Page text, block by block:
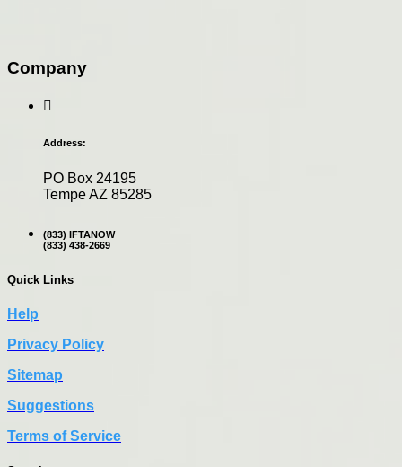
Company
Address:
PO Box 24195
Tempe AZ 85285
(833) IFTANOW
(833) 438-2669
Quick Links
Help
Privacy Policy
Sitemap
Suggestions
Terms of Service